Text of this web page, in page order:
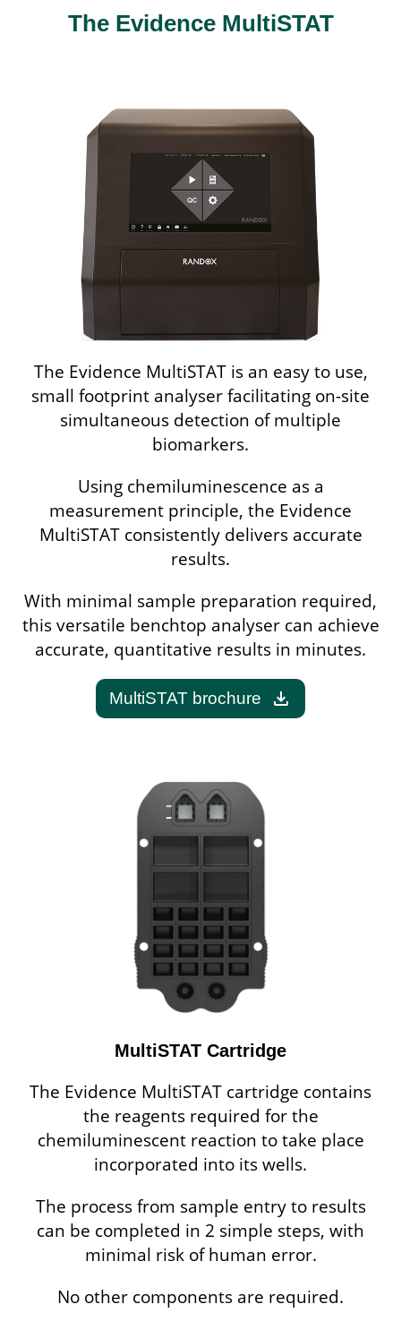
The Evidence MultiSTAT
The Evidence MultiSTAT is an easy to use,
small footprint analyser facilitating on-site
simultaneous detection of multiple
biomarkers.
Using chemiluminescence as a
measurement principle, the Evidence
MultiSTAT consistently delivers accurate
results.
With minimal sample preparation required,
this versatile benchtop analyser can achieve
accurate, quantitative results in minutes.
MultiSTAT brochure download
MultiSTAT Cartridge
The Evidence MultiSTAT cartridge contains
the reagents required for the
chemiluminescent reaction to take place
incorporated into its wells.
The process from sample entry to results
can be completed in 2 simple steps, with
minimal risk of human error.
No other components are required.